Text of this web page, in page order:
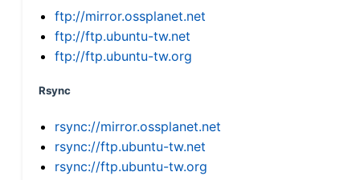
ftp://mirror.ossplanet.net
ftp://ftp.ubuntu-tw.net
ftp://ftp.ubuntu-tw.org
Rsync
rsync://mirror.ossplanet.net
rsync://ftp.ubuntu-tw.net
rsync://ftp.ubuntu-tw.org